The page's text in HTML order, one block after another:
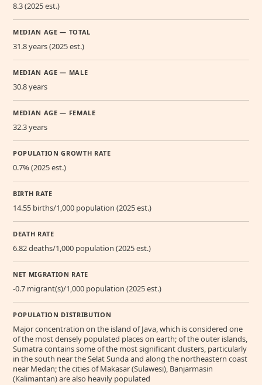
8.3 (2025 est.)
MEDIAN AGE — TOTAL
31.8 years (2025 est.)
MEDIAN AGE — MALE
30.8 years
MEDIAN AGE — FEMALE
32.3 years
POPULATION GROWTH RATE
0.7% (2025 est.)
BIRTH RATE
14.55 births/1,000 population (2025 est.)
DEATH RATE
6.82 deaths/1,000 population (2025 est.)
NET MIGRATION RATE
-0.7 migrant(s)/1,000 population (2025 est.)
POPULATION DISTRIBUTION
Major concentration on the island of Java, which is considered one
of the most densely populated places on earth; of the outer islands,
Sumatra contains some of the most significant clusters, particularly
in the south near the Selat Sunda and along the northeastern coast
near Medan; the cities of Makasar (Sulawesi), Banjarmasin
(Kalimantan) are also heavily populated